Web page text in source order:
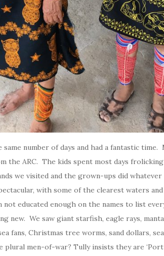
number of days and had a fantastic time.
the ARC. The kids spent most days
we visited and the grown-ups did
with some of the clearest waters
not educated enough on the names to list
new. We saw giant starfish, eagle rays,
fans, Christmas tree worms, sand dollars,
men-of-war? Tully insists they are